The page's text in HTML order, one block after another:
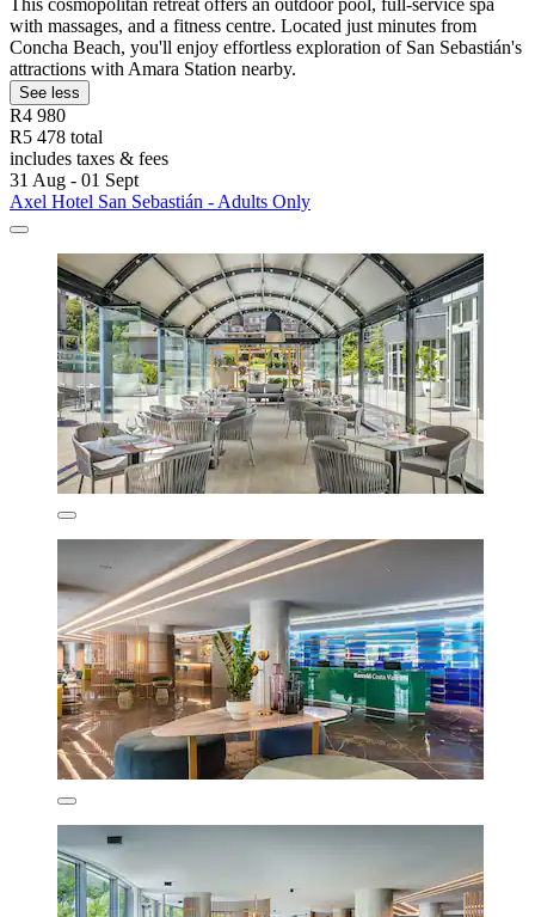
with massages, and a fitness centre. Located just minutes from
Concha Beach, you'll enjoy effortless exploration of San Sebastián's
attractions with Amara Station nearby.
See less
R4 980
R5 478 total
includes taxes & fees
31 Aug - 01 Sept
Axel Hotel San Sebastián - Adults Only